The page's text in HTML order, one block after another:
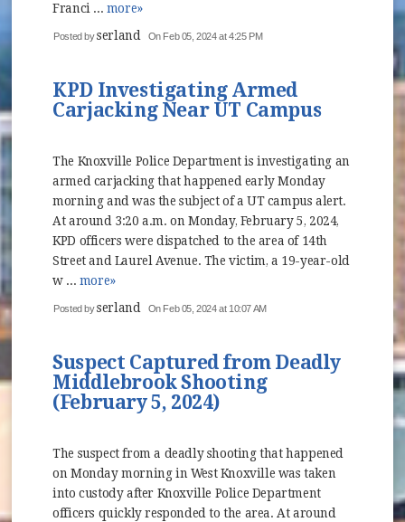
Franci ... more»
Posted byserland On Feb 05, 2024 at 4:25 PM
KPD Investigating Armed
Carjacking Near UT Campus
The Knoxville Police Department is investigating an
armed carjacking that happened early Monday
morning and was the subject of a UT campus alert.
At around 3:20 a.m. on Monday, February 5, 2024,
KPD officers were dispatched to the area of 14th
Street and Laurel Avenue. The victim, a 19-year-old
w ... more»
Posted byserland On Feb 05, 2024 at 10:07 AM
Suspect Captured from Deadly
Middlebrook Shooting
(February 5, 2024)
The suspect from a deadly shooting that happened
on Monday morning in West Knoxville was taken
into custody after Knoxville Police Department
officers quickly responded to the area. At around